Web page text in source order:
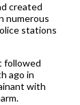
created
numerous
stations
followed
ago in
with